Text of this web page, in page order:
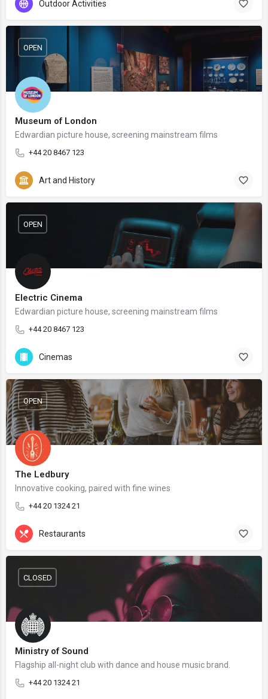
Outdoor Activities
Museum of London
Edwardian picture house, screening mainstream films
+44 20 8467 123
OPEN
Art and History
Electric Cinema
Edwardian picture house, screening mainstream films
+44 20 8467 123
OPEN
Cinemas
The Ledbury
Innovative cooking, paired with fine wines
+44 20 1324 21
OPEN
Restaurants
Ministry of Sound
Flagship all-night club with dance and house music brand.
+44 20 1324 21
CLOSED